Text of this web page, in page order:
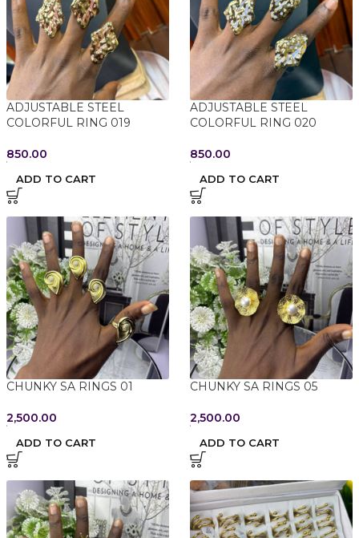
ADJUSTABLE STEEL
COLORFUL RING 019
850.00
ADD TO CART
ADJUSTABLE STEEL
COLORFUL RING 020
850.00
ADD TO CART
CHUNKY SA RINGS 01
2,500.00
ADD TO CART
CHUNKY SA RINGS 05
2,500.00
ADD TO CART